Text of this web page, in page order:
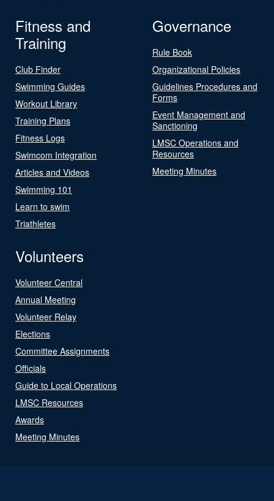
Fitness and
Training
Club Finder
Swimming Guides
Workout Library
Training Plans
Fitness Logs
Swimcom Integration
Articles and Videos
Swimming 101
Learn to swim
Triathletes
Governance
Rule Book
Organizational Policies
Guidelines Procedures and
Forms
Event Management and
Sanctioning
LMSC Operations and
Resources
Meeting Minutes
Volunteers
Volunteer Central
Annual Meeting
Volunteer Relay
Elections
Committee Assignments
Officials
Guide to Local Operations
LMSC Resources
Awards
Meeting Minutes